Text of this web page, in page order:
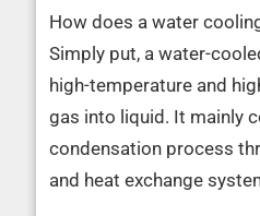
How does a water
Simply put, a water-
high-temperature and
gas into liquid. It mainly
condensation process
and heat exchange